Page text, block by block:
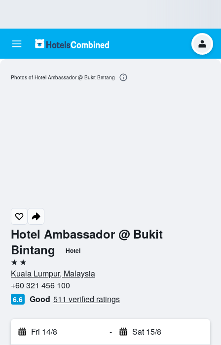
Hotel Ambassador @ Bukit
Bintang
Hotel
2 stars
Kuala Lumpur, Malaysia
+60 321 456 100
6.6 Good 511 verified ratings
Fri 14/8 - Sat 15/8
Photos of Hotel Ambassador @ Bukit Bintang